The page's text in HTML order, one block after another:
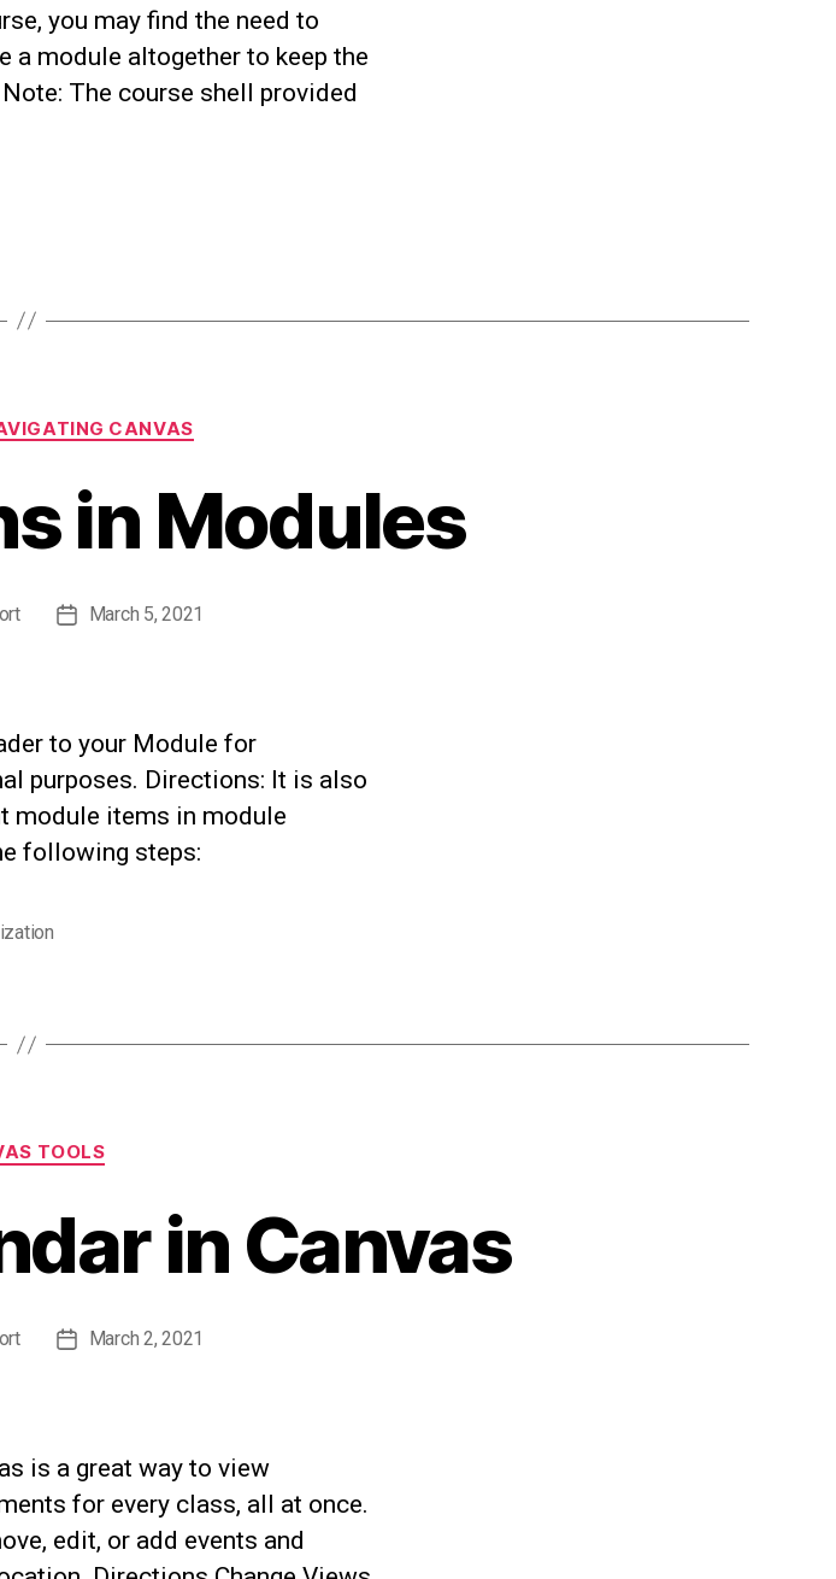
you may find the need to
a module altogether to keep the
The course shell provided
CategoriesCANVAS
in Modules
PostMarch 5, 2021
to your Module for
purposes. Directions: It is also
module items in module
following steps:
Categories
TOOLS
in Canvas
PostMarch 2, 2021
is a great way to view
for every class, all at once.
edit, or add events and